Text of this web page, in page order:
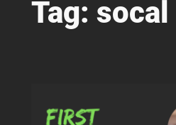
Tag: socal